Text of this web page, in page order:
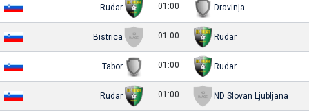
Rudar 01:00 Dravinja
Bistrica 01:00 Rudar
Tabor 01:00 Rudar
Rudar 01:00 ND Slovan Ljubljana